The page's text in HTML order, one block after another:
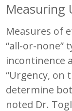
Measuring
Measures of
“all-or-none”
incontinence
“Urgency, on
determine
noted Dr.